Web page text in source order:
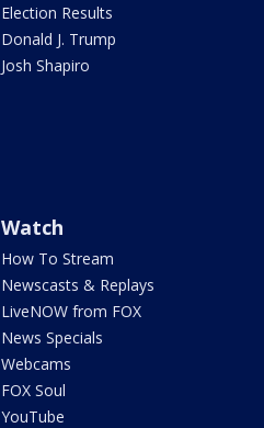
Election Results
Donald J. Trump
Josh Shapiro
Watch
How To Stream
Newscasts & Replays
LiveNOW from FOX
News Specials
Webcams
FOX Soul
YouTube